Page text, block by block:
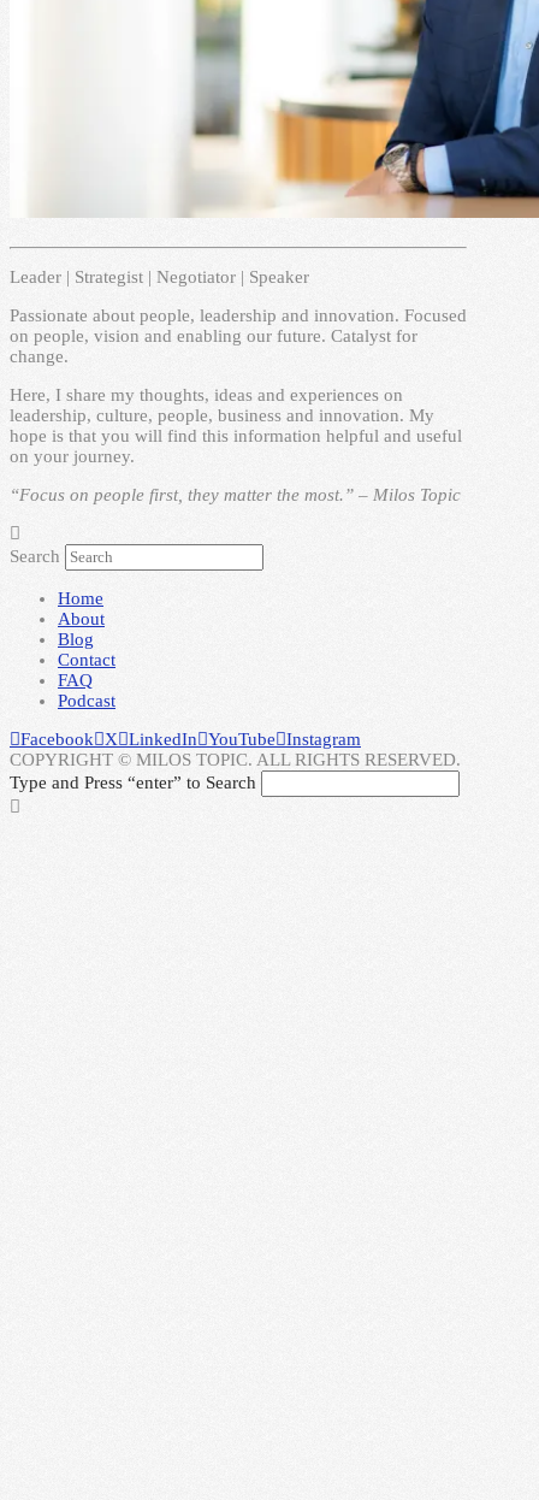
Leader | Strategist | Negotiator | Speaker
Passionate about people, leadership and innovation. Focused
on people, vision and enabling our future. Catalyst for
change.
Here, I share my thoughts, ideas and experiences on
leadership, culture, people, business and innovation. My
hope is that you will find this information helpful and useful
on your journey.
“Focus on people first, they matter the most.” – Milos Topic
Search
Home
About
Blog
Contact
FAQ
Podcast
Facebook
X LinkedIn YouTube Instagram
COPYRIGHT © MILOS TOPIC. ALL RIGHTS RESERVED.
Type and Press “enter” to Search